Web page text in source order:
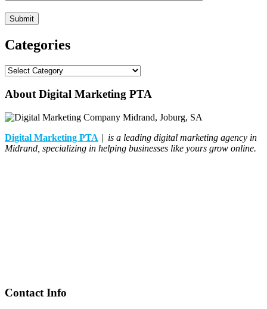
Categories
Categories
About Digital Marketing PTA
Digital Marketing PTA | is a leading digital marketing agency in
Midrand, specializing in helping businesses like yours grow online.
Contact Info